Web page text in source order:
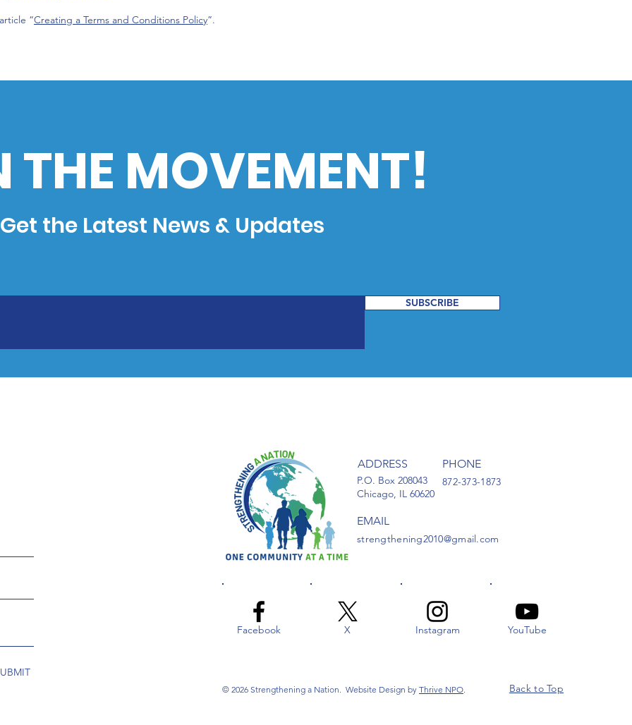
“Creating a Terms and Conditions Policy”.
THE MOVEMENT!
the Latest News & Updates
SUBSCRIBE
EMAIL
P.O. Box 208043
Chicago, IL 60620
872-373-1873
strengthening2010@gmail.com
ADDRESS PHONE
Facebook X Instagram YouTube
© 2026 Strengthening a Nation. Website Design by Thrive NPO. Back to Top